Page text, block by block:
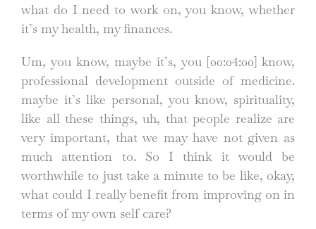
what do I need to work on, you know, whether
it’s my health, my finances.
Um, you know, maybe it’s, you [00:04:00] know,
professional development outside of medicine.
maybe it’s like personal, you know, spirituality,
like all these things, uh, that people realize are
very important, that we may have not given as
much attention to. So I think it would be
worthwhile to just take a minute to be like, okay,
what could I really benefit from improving on in
terms of my own self care?